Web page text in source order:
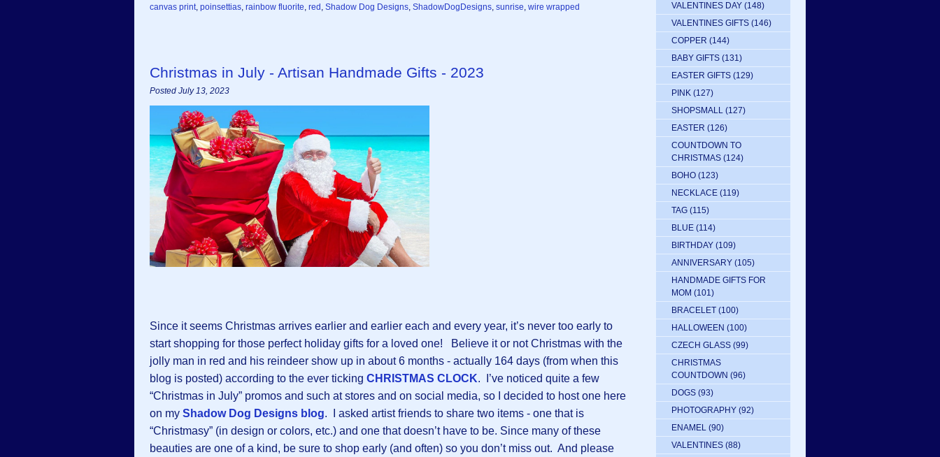
canvas print, poinsettias, rainbow fluorite, red , Shadow Dog Designs, ShadowDogDesigns, sunrise, wire wrapped
Christmas in July - Artisan Handmade Gifts - 2023
Posted July 13, 2023
Since it seems Christmas arrives earlier and earlier each and every year, it’s never too early to
start shopping for those perfect holiday gifts for a loved one! Believe it or not Christmas with the
jolly man in red and his reindeer show up in about 6 months - actually 164 days (from when this
blog is posted) according to the ever ticking CHRISTMAS CLOCK. I’ve noticed quite a few
“Christmas in July” promos and such at stores and on social media, so I decided to host one here
on my Shadow Dog Designs blog. I asked artist friends to share two items - one that is
“Christmasy” (in design or colors, etc.) and one that doesn’t have to be. Since many of these
beauties are one of a kind, be sure to shop early (and often) so you don’t miss out. And please
VALENTINES DAY (148)
VALENTINES GIFTS (146)
COPPER (144)
BABY GIFTS (131)
EASTER GIFTS (129)
PINK (127)
SHOPSMALL (127)
EASTER (126)
COUNTDOWN TO
CHRISTMAS (124)
BOHO (123)
NECKLACE (119)
TAG (115)
BLUE (114)
BIRTHDAY (109)
ANNIVERSARY (105)
HANDMADE GIFTS FOR
MOM (101)
BRACELET (100)
HALLOWEEN (100)
CZECH GLASS (99)
CHRISTMAS
COUNTDOWN (96)
DOGS (93)
PHOTOGRAPHY (92)
ENAMEL (90)
VALENTINES (88)